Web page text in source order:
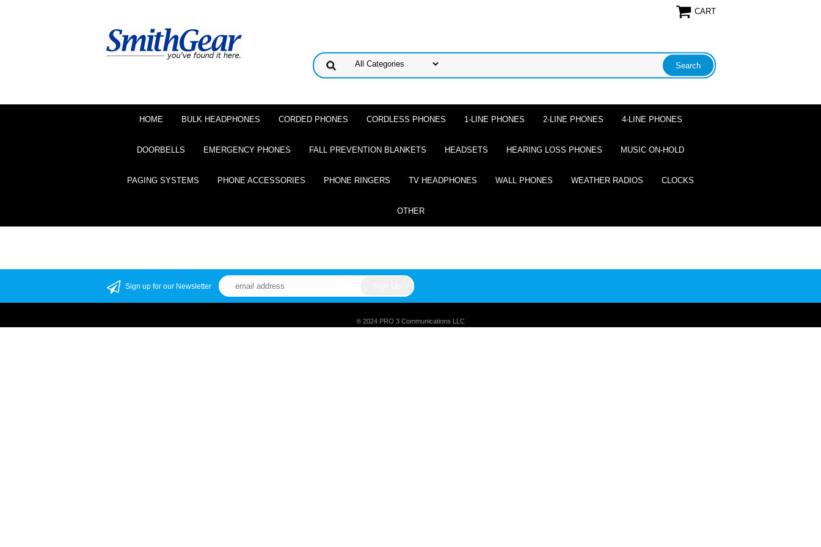
CART
HOME BULK HEADPHONES CORDED PHONES CORDLESS PHONES 1-LINE PHONES 2-LINE PHONES 4-LINE PHONES
DOORBELLS EMERGENCY PHONES FALL PREVENTION BLANKETS HEADSETS HEARING LOSS PHONES MUSIC ON-HOLD
PAGING SYSTEMS PHONE ACCESSORIES PHONE RINGERS TV HEADPHONES WALL PHONES WEATHER RADIOS CLOCKS
OTHER
Sign up for our Newsletter
® 2024 PRO 3 Communications LLC